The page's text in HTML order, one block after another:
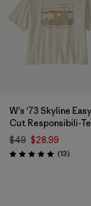
W's '73 Skyline
Cut Responsibili-
$49 $28.99
Rating: 4.9 / 5 (13Reviews
)